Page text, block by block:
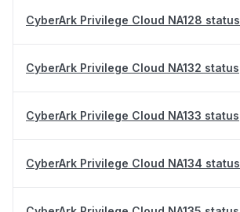
CyberArk Privilege Cloud NA128 status
CyberArk Privilege Cloud NA132 status
CyberArk Privilege Cloud NA133 status
CyberArk Privilege Cloud NA134 status